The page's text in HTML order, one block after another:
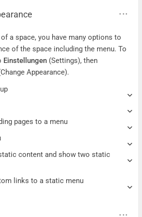
a space, you have many options to
of the space including the menu. To
Einstellungen (Settings), then
Change Appearance).
pages to a menu
content and show two static
links to a static menu